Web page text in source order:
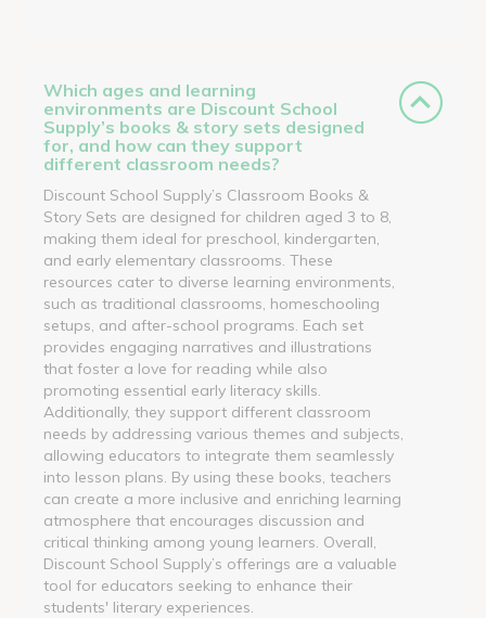
Which ages and learning
environments are Discount School
Supply’s books & story sets designed
for, and how can they support
different classroom needs?
Discount School Supply’s Classroom Books &
Story Sets are designed for children aged 3 to 8,
making them ideal for preschool, kindergarten,
and early elementary classrooms. These
resources cater to diverse learning environments,
such as traditional classrooms, homeschooling
setups, and after-school programs. Each set
provides engaging narratives and illustrations
that foster a love for reading while also
promoting essential early literacy skills.
Additionally, they support different classroom
needs by addressing various themes and subjects,
allowing educators to integrate them seamlessly
into lesson plans. By using these books, teachers
can create a more inclusive and enriching learning
atmosphere that encourages discussion and
critical thinking among young learners. Overall,
Discount School Supply’s offerings are a valuable
tool for educators seeking to enhance their
students' literary experiences.